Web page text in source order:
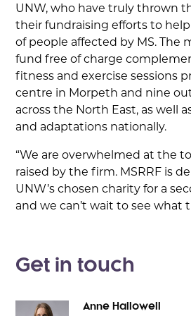
UNW, who have truly thrown
their fundraising efforts to
of people affected by MS. The
fund free of charge
fitness and exercise sessions
centre in Morpeth and nine
across the North East, as well
and adaptations nationally.
“We are overwhelmed at the
raised by the firm. MSRRF is
UNW’s chosen charity for a
and we can’t wait to see what
Get in touch
Anne Hallowell